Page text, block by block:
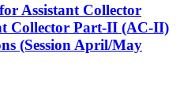
Assistant Collector
Collector Part-II (AC-II)
(Session April/May